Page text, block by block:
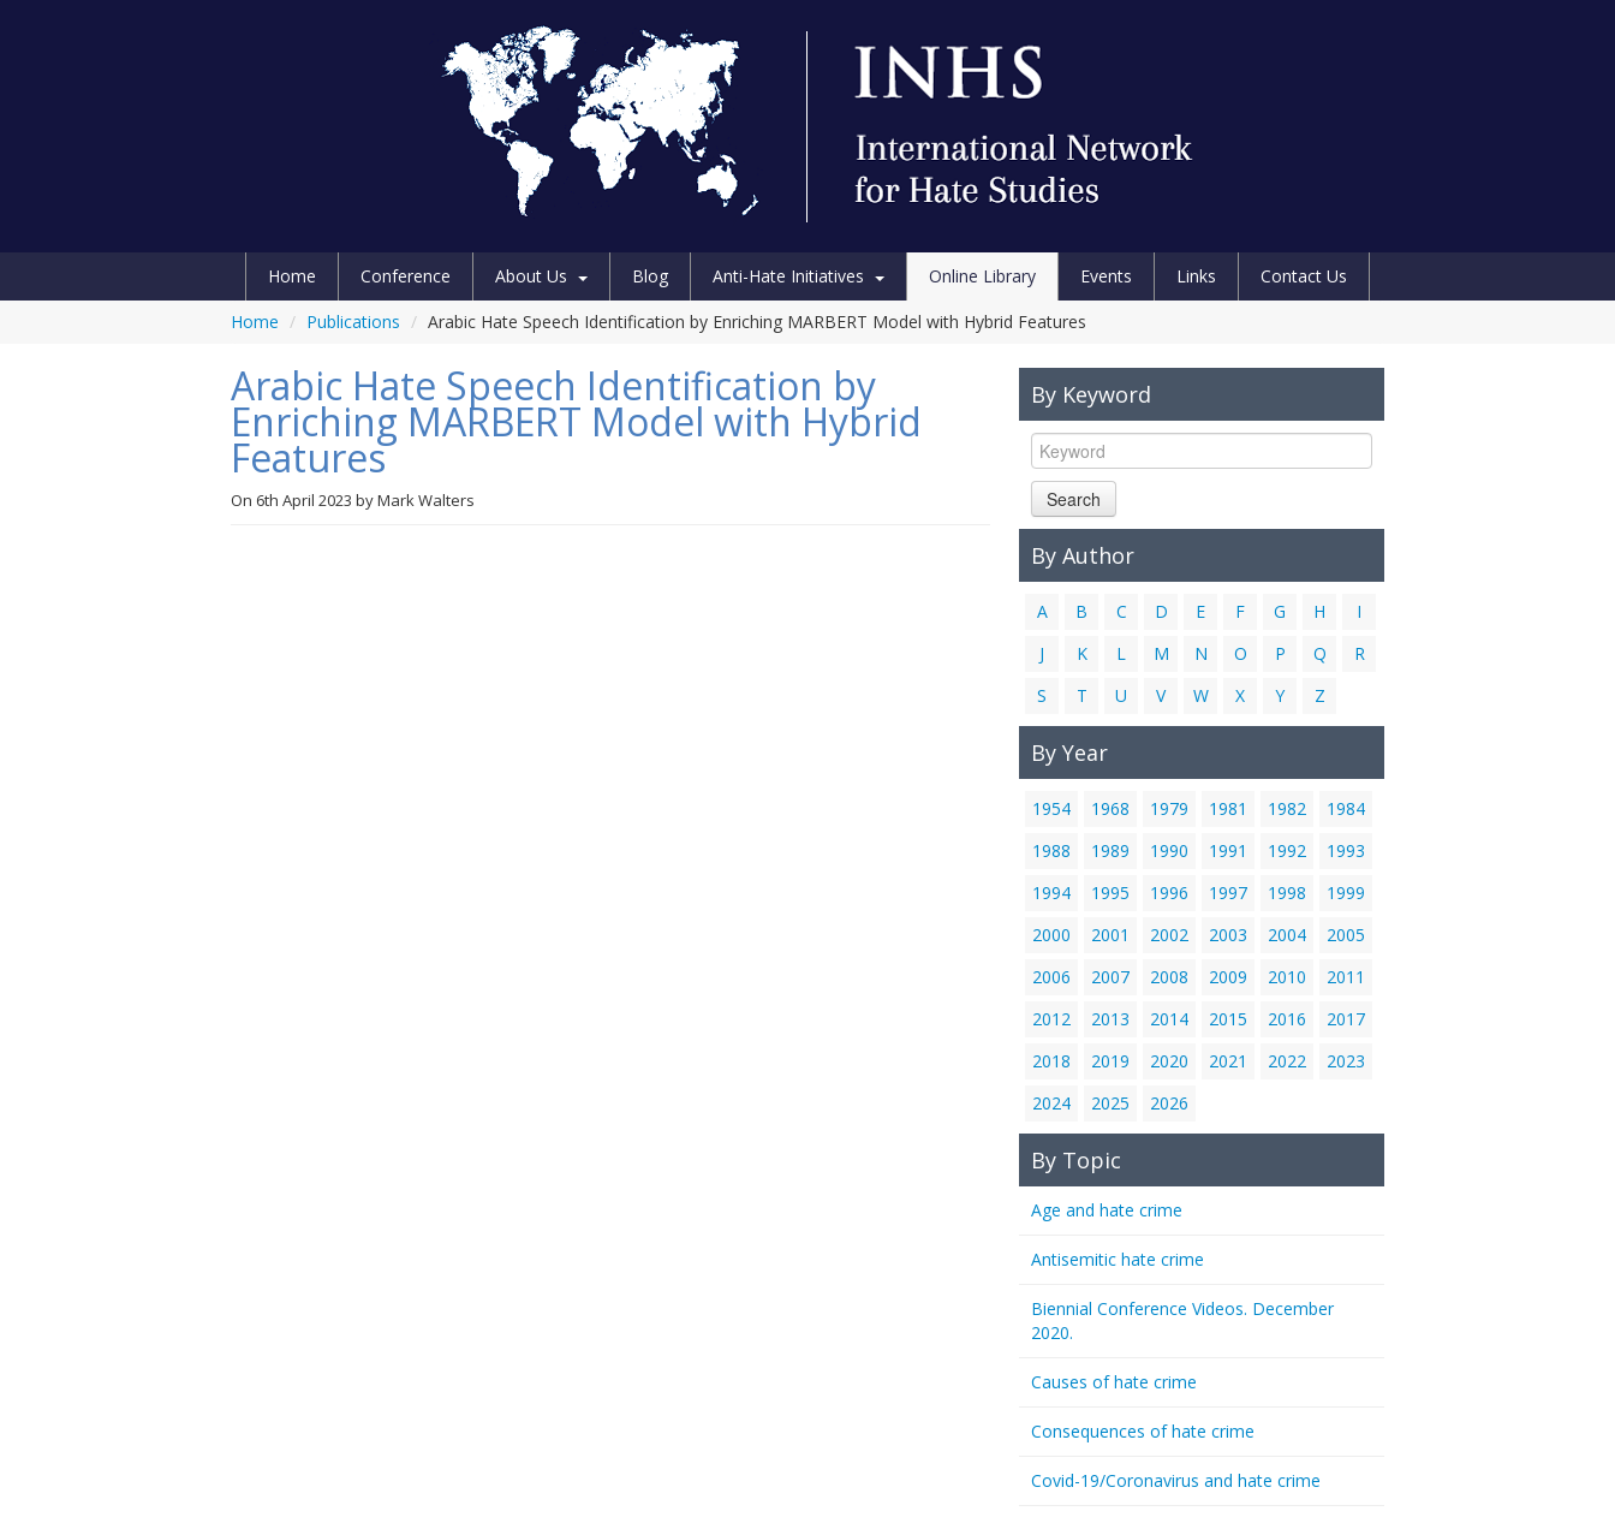
Home Conference About Us Blog Anti-Hate Initiatives Online Library Events Links
Contact Us
Home / Publications / Arabic Hate Speech Identification by Enriching MARBERT Model with Hybrid Features
Arabic Hate Speech Identification by
Enriching MARBERT Model with Hybrid
Features
On 6th April 2023 byMark Walters
By Keyword
Search
By Author
A B C D E F G H
I
J
K L M N O P Q
R
S
T U V W X Y Z
By Year
1954 1968 1979 1981 1982
1984
1988
1989 1990 1991 1992
1993
1994
1995 1996 1997 1998
1999
2000
2001 2002 2003 2004
2005
2006
2007 2008 2009 2010
2011
2012
2013 2014 2015 2016
2017
2018
2019 2020 2021 2022
2023
2024
2025 2026
By Topic
Age and hate crime
Antisemitic hate crime
Biennial Conference Videos. December
2020.
Causes of hate crime
Consequences of hate crime
Covid-19/Coronavirus and hate crime